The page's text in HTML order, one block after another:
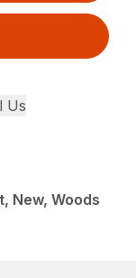
Us
New, Woods